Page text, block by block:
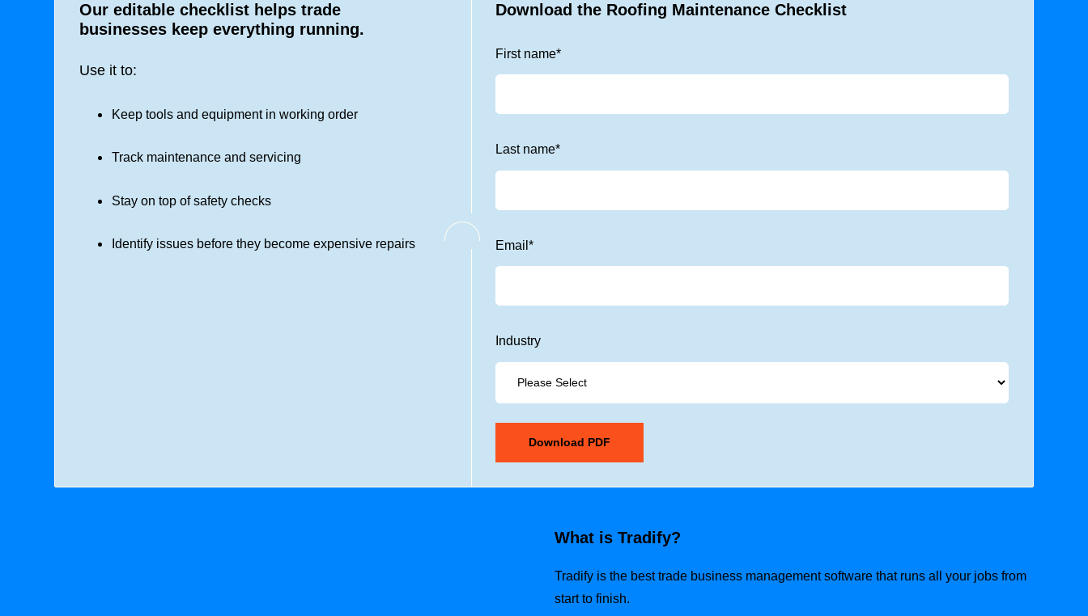
Our editable checklist helps trade
businesses keep everything running.
Use it to:
Keep tools and equipment in working order
Track maintenance and servicing
Stay on top of safety checks
Identify issues before they become expensive repairs
Download the Roofing Maintenance Checklist
First name*
Last name*
Email*
Industry
What is Tradify?
Tradify is the best trade business management software that runs all your jobs from
start to finish.